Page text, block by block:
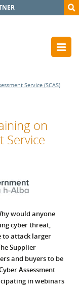
Service (SCAS)
on
Service
would anyone
cyber threat,
to attack larger
Supplier
and buyers to be
Assessment
in webinars